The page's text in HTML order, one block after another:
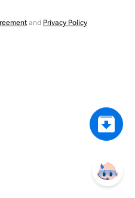
and Privacy Policy